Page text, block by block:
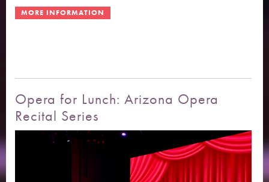
Opera for Lunch: Arizona Opera
Recital Series